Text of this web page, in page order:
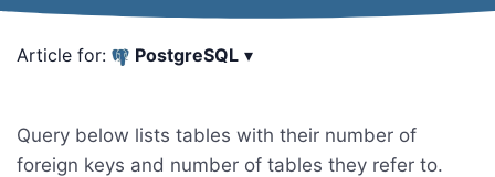
Article for: PostgreSQL ▾
Query below lists tables with their number of
foreign keys and number of tables they refer to.